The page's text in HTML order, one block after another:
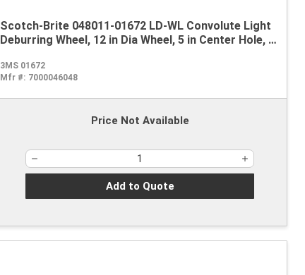
Scotch-Brite 048011-01672 LD-WL Convolute Light
Deburring Wheel, 12 in Dia Wheel, 5 in Center Hole, 2
3MS 01672
Mfr #: 7000046048
Price Not Available
Add to Quote